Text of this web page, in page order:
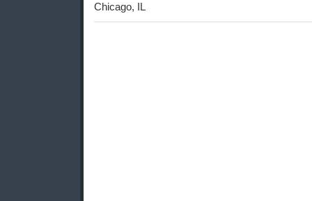
Chicago, IL